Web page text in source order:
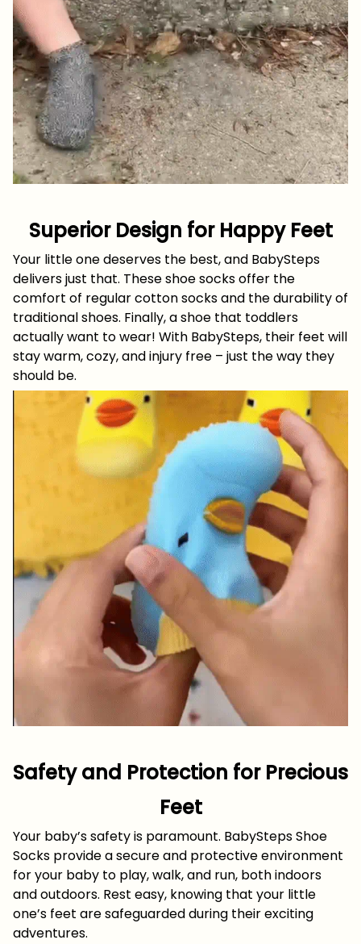
Superior Design for Happy Feet
Your little one deserves the best, and BabySteps
delivers just that. These shoe socks offer the
comfort of regular cotton socks and the durability of
traditional shoes. Finally, a shoe that toddlers
actually want to wear! With BabySteps, their feet will
stay warm, cozy, and injury free – just the way they
should be.
Safety and Protection for Precious
Feet
Your baby’s safety is paramount. BabySteps Shoe
Socks provide a secure and protective environment
for your baby to play, walk, and run, both indoors
and outdoors. Rest easy, knowing that your little
one’s feet are safeguarded during their exciting
adventures.